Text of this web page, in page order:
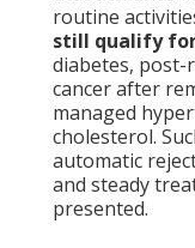
routine
still qualify
diabetes, post-
cancer after
managed
cholesterol.
automatic
and steady
presented.